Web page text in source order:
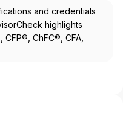
and credentials
highlights
ChFC®, CFA,